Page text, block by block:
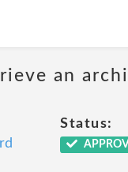
an
Status: